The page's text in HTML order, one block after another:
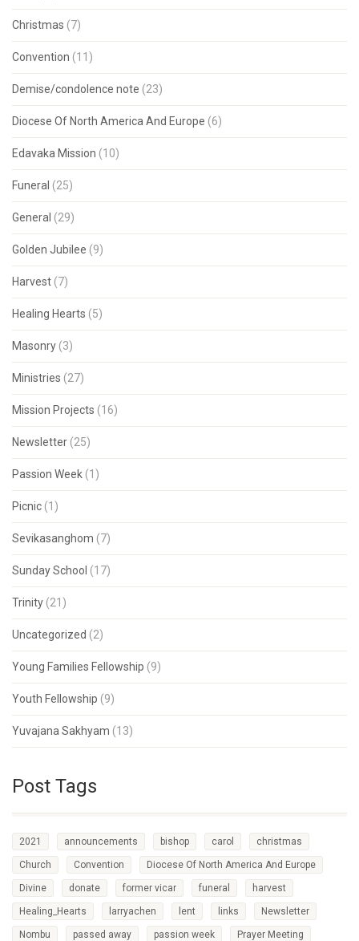
Christmas (7)
Convention (11)
Demise/condolence note (23)
Diocese Of North America And Europe (6)
Edavaka Mission (10)
Funeral (25)
General (29)
Golden Jubilee (9)
Harvest (7)
Healing Hearts (5)
Masonry (3)
Ministries (27)
Mission Projects (16)
Newsletter (25)
Passion Week (1)
Picnic (1)
Sevikasanghom (7)
Sunday School (17)
Trinity (21)
Uncategorized (2)
Young Families Fellowship (9)
Youth Fellowship (9)
Yuvajana Sakhyam (13)
Post Tags
2021 announcements bishop carol christmas
Church Convention Diocese Of North America And Europe
Divine donate former vicar funeral harvest
Healing_Hearts larryachen lent links Newsletter
Nombu passed away passion week Prayer Meeting